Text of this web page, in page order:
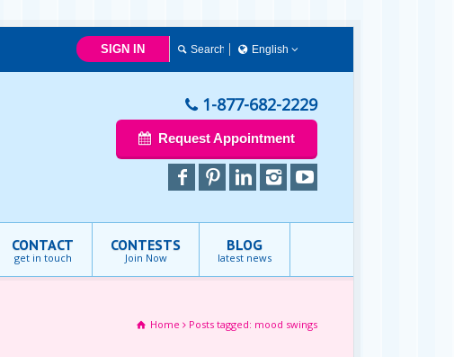
SIGN IN
English
English
1-877-682-2229
Request Appointment
CONTACT
get in touch
CONTESTS
Join Now
BLOG
latest news
Home Posts tagged: mood swings